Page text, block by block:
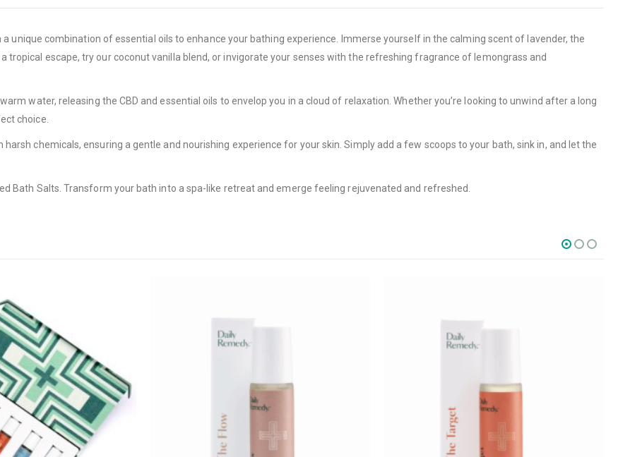
unique combination of essential oils to enhance your bathing experience. Immerse yourself in the calming scent of lavender, the
escape, try our coconut vanilla blend, or invigorate your senses with the refreshing fragrance of lemongrass and
water, releasing the CBD and essential oils to envelop you in a cloud of relaxation. Whether you’re looking to unwind after a long
choice.
chemicals, ensuring a gentle and nourishing experience for your skin. Simply add a few scoops to your bath, sink in, and let the
Bath Salts. Transform your bath into a spa-like retreat and emerge feeling rejuvenated and refreshed.
CANNABIS CANADA SHOP
help (at) cannabiscanadashop.support
SOCIAL MEDIA